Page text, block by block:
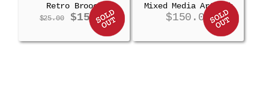
Retro Brooch
$25.00
Original
price
was:
$15.00Current
price
is:
Mixed Media Artwork
$150.00